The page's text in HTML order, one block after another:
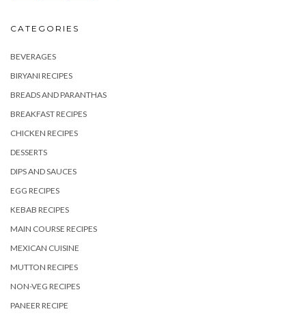
CATEGORIES
BEVERAGES
BIRYANI RECIPES
BREADS AND PARANTHAS
BREAKFAST RECIPES
CHICKEN RECIPES
DESSERTS
DIPS AND SAUCES
EGG RECIPES
KEBAB RECIPES
MAIN COURSE RECIPES
MEXICAN CUISINE
MUTTON RECIPES
NON-VEG RECIPES
PANEER RECIPE